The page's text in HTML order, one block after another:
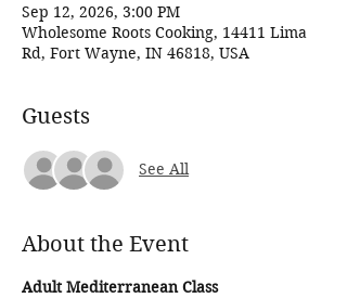
Sep 12, 2026, 3:00 PM
Wholesome Roots Cooking, 14411 Lima
Rd, Fort Wayne, IN 46818, USA
Guests
See All
About the Event
Adult Mediterranean Class